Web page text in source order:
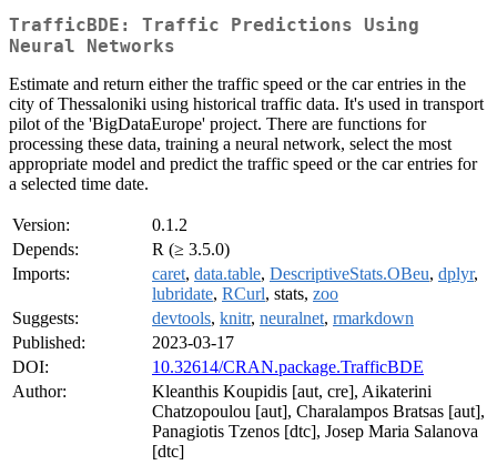
TrafficBDE: Traffic Predictions Using
Neural Networks
Estimate and return either the traffic speed or the car entries in the
city of Thessaloniki using historical traffic data. It's used in transport
pilot of the 'BigDataEurope' project. There are functions for
processing these data, training a neural network, select the most
appropriate model and predict the traffic speed or the car entries for
a selected time date.
Version:
0.1.2
Depends:
R (≥ 3.5.0)
Imports:
caret, data.table, DescriptiveStats.OBeu, dplyr,
lubridate, RCurl, stats, zoo
Suggests:
devtools, knitr, neuralnet, rmarkdown
Published:
2023-03-17
DOI:
10.32614/CRAN.package.TrafficBDE
Author:
Kleanthis Koupidis [aut, cre], Aikaterini
Chatzopoulou [aut], Charalampos Bratsas [aut],
Panagiotis Tzenos [dtc], Josep Maria Salanova
[dtc]